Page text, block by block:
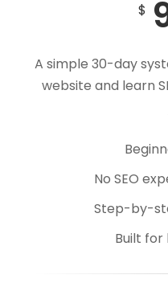
$
A simple 30-day
website and learn
No SEO
Step-by-
Built for